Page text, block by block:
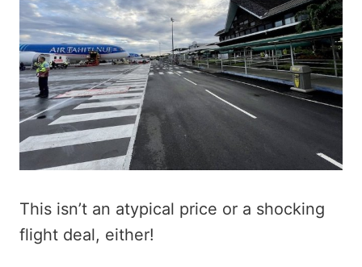
This isn’t an atypical price or a shocking
flight deal, either!